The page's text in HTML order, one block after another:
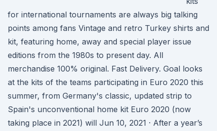
for international tournaments are always big talking
points among fans Vintage and retro Turkey shirts and
kit, featuring home, away and special player issue
editions from the 1980s to present day. All
merchandise 100% original. Fast Delivery. Goal looks
at the kits of the teams participating in Euro 2020 this
summer, from Germany's classic, updated strip to
Spain's unconventional home kit Euro 2020 (now
taking place in 2021) will Jun 10, 2021 · After a year’s